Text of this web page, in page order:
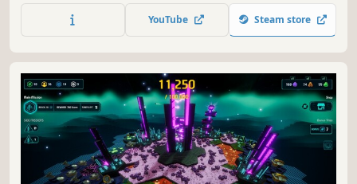
you struggle to save your homeworld Auriga. Create your
own Legend!
YouTube Steam store